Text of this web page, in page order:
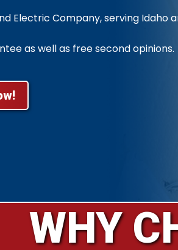
Electric Company, serving Idaho
as well as free second opinions.
WHY